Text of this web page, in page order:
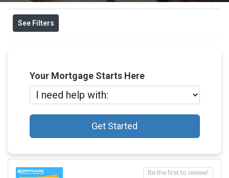
See Filters
Your Mortgage Starts Here
Get Started
Be the first to review!